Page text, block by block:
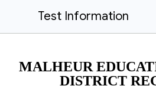
Test Information
MALHEUR
DISTRICT